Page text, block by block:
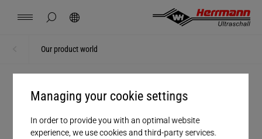
Managing your cookie settings
In order to provide you with an optimal website
experience, we use cookies and third-party services.
hide page search
Branch Solutions
Contact Locations News
China 中文 english
Our product world
PERFECT PRODUCT
Herrmann product portfolio